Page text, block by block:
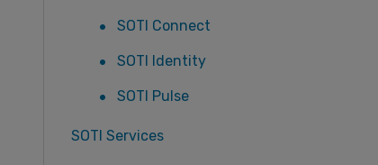
SOTI Connect
SOTI Identity
SOTI Pulse
SOTI Services